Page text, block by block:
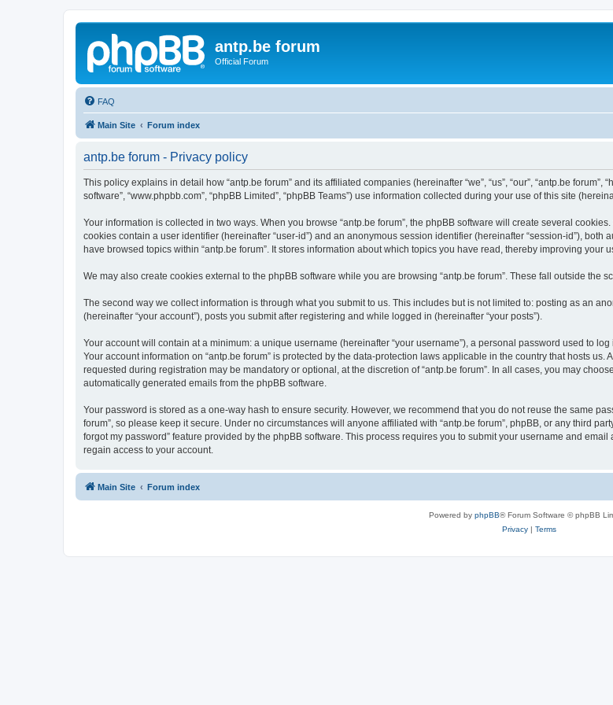
antp.be forum
Official Forum
FAQ
Main Site Forum index
antp.be forum - Privacy policy
This policy explains in detail how “antp.be forum” and its affiliated companies (hereinafter “we”, “us”, “our”, “antp.be forum”,
software”, “www.phpbb.com”, “phpBB Limited”, “phpBB Teams”) use information collected during your use of this site
Your information is collected in two ways. When you browse “antp.be forum”, the phpBB software will create several
cookies contain a user identifier (hereinafter “user-id”) and an anonymous session identifier (hereinafter “session-id”),
have browsed topics within “antp.be forum”. It stores information about which topics you have read, thereby improving your
We may also create cookies external to the phpBB software while you are browsing “antp.be forum”. These fall outside the
The second way we collect information is through what you submit to us. This includes but is not limited to: posting as an
(hereinafter “your account”), posts you submit after registering and while logged in (hereinafter “your posts”).
Your account will contain at a minimum: a unique username (hereinafter “your username”), a personal password used to
Your account information on “antp.be forum” is protected by the data-protection laws applicable in the country that hosts
requested during registration may be mandatory or optional, at the discretion of “antp.be forum”. In all cases, you may
automatically generated emails from the phpBB software.
Your password is stored as a one-way hash to ensure security. However, we recommend that you do not reuse the same
forum”, so please keep it secure. Under no circumstances will anyone affiliated with “antp.be forum”, phpBB, or any third
forgot my password” feature provided by the phpBB software. This process requires you to submit your username and
regain access to your account.
Main Site Forum index
Powered by phpBB® Forum Software © phpBB
Privacy| Terms